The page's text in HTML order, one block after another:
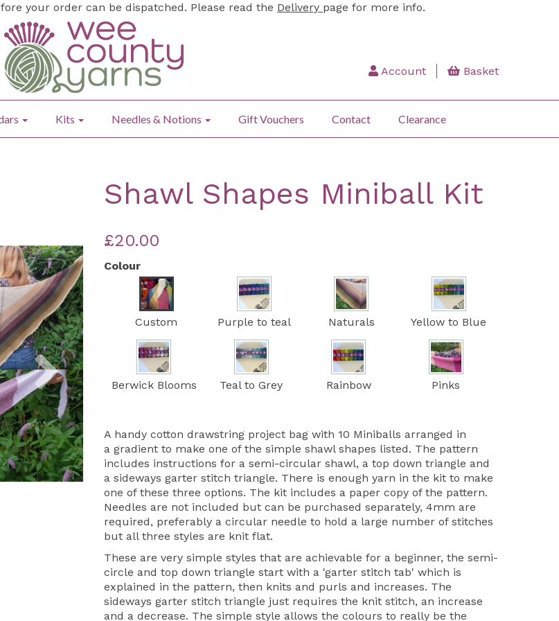
your order can be dispatched. Please read the Delivery page for more info.
Account Basket
Kits Needles & Notions Gift Vouchers Contact Clearance
Next
Shawl Shapes Miniball Kit
£20.00
Colour
Custom Purple to teal Naturals Yellow to Blue
Berwick Blooms Teal to Grey Rainbow Pinks
A handy cotton drawstring project bag with 10 Miniballs arranged in
a gradient to make one of the simple shawl shapes listed. The pattern
includes instructions for a semi-circular shawl, a top down triangle and
a sideways garter stitch triangle. There is enough yarn in the kit to make
one of these three options. The kit includes a paper copy of the pattern.
Needles are not included but can be purchased separately, 4mm are
required, preferably a circular needle to hold a large number of stitches
but all three styles are knit flat.
These are very simple styles that are achievable for a beginner, the semi-
circle and top down triangle start with a 'garter stitch tab' which is
explained in the pattern, then knits and purls and increases. The
sideways garter stitch triangle just requires the knit stitch, an increase
and a decrease. The simple style allows the colours to really be the